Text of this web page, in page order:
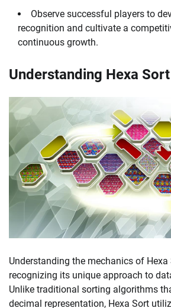
Observe successful players to
recognition and cultivate a
continuous growth.
Understanding Hexa
Understanding the mechanics of
recognizing its unique approach to
Unlike traditional sorting algorithms
decimal representation, Hexa Sort